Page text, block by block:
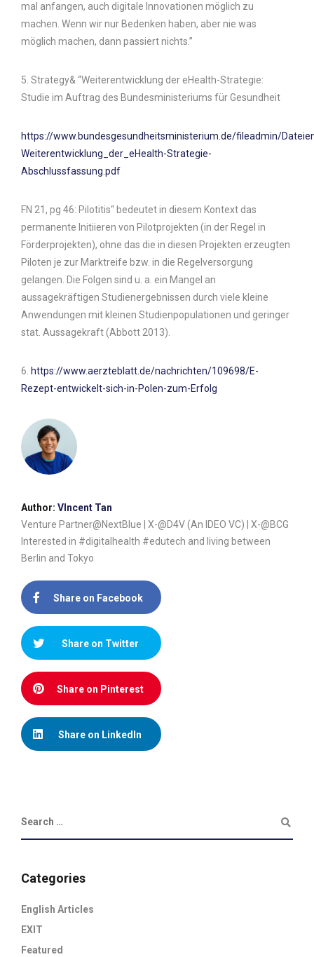
mal anfangen, auch digitale Innovationen möglich zu
machen. Wenn wir nur Bedenken haben, aber nie was
möglich machen, dann passiert nichts.”
5. Strategy& “Weiterentwicklung der eHealth-Strategie:
Studie im Auftrag des Bundesministeriums für Gesundheit
https://www.bundesgesundheitsministerium.de/fileadmin/
Weiterentwicklung_der_eHealth-Strategie-
Abschlussfassung.pdf
FN 21, pg 46: Pilotitis“ bedeutet in diesem Kontext das
permanente Initiieren von Pilotprojekten (in der Regel in
Förderprojekten), ohne das die in diesen Projekten erzeugten
Piloten je zur Marktreife bzw. in die Regelversorgung
gelangen. Die Folgen sind u. a. ein Mangel an
aussagekräftigen Studienergebnissen durch viele kleine
Anwendungen mit kleinen Studienpopulationen und geringer
stat. Aussagekraft (Abbott 2013).
6. https://www.aerzteblatt.de/nachrichten/109698/E-
Rezept-entwickelt-sich-in-Polen-zum-Erfolg
Author: VIncent Tan
Venture Partner@NextBlue | X-@D4V (An IDEO VC) | X-@BCG
Interested in #digitalhealth #edutech and living between
Berlin and Tokyo
Share on Facebook
Share on Twitter
Share on Pinterest
Share on LinkedIn
Categories
English Articles
EXIT
Featured